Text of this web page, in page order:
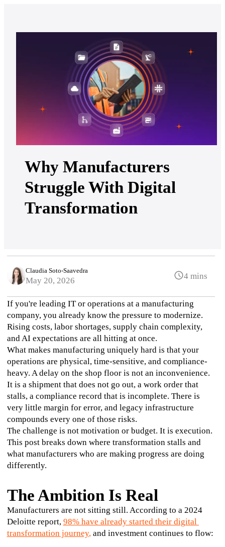
Why Manufacturers
Struggle With Digital
Transformation
Claudia Soto-Saavedra
May 20, 2026 4 mins
If you're leading IT or operations at a manufacturing
company, you already know the pressure to modernize.
Rising costs, labor shortages, supply chain complexity,
and AI expectations are all hitting at once.
What makes manufacturing uniquely hard is that your
operations are physical, time-sensitive, and compliance-
heavy. A delay on the shop floor is not an inconvenience.
It is a shipment that does not go out, a work order that
stalls, a compliance record that is incomplete. There is
very little margin for error, and legacy infrastructure
compounds every one of those risks.
The challenge is not motivation or budget. It is execution.
This post breaks down where transformation stalls and
what manufacturers who are making progress are doing
differently.
The Ambition Is Real
Manufacturers are not sitting still. According to a 2024
Deloitte report, 98% have already started their digital
transformation journey, and investment continues to flow: